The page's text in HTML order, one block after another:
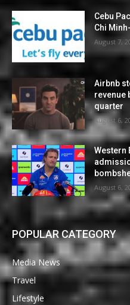
Cebu
Chi
August 7,
Airbnb
revenue
quarter
August 6,
Western
August 6,
POPULAR CATEGORY
Media News
Travel
Lifestyle